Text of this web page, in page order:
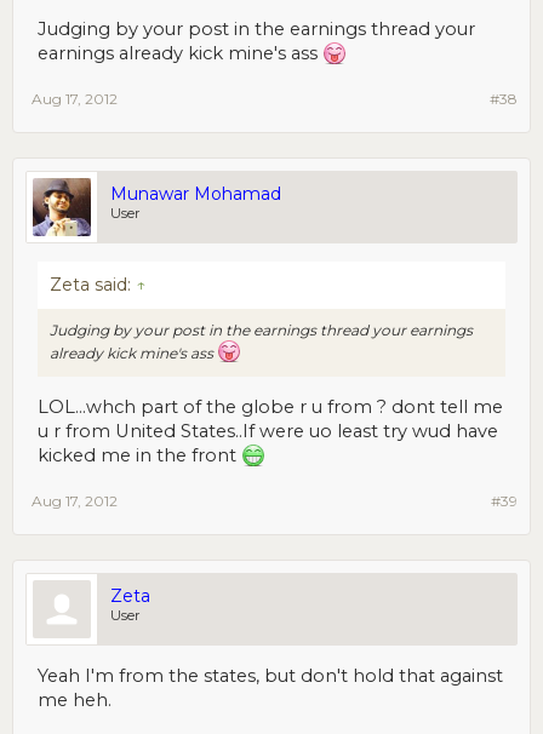
Judging by your post in the earnings thread your
earnings already kick mine's ass
#38
Aug 17, 2012
Munawar Mohamad
User
Zeta said: ↑
Judging by your post in the earnings thread your earnings
already kick mine's ass
LOL...whch part of the globe r u from ? dont tell me
u r from United States..If were uo least try wud have
kicked me in the front
#39
Aug 17, 2012
Zeta
User
Yeah I'm from the states, but don't hold that against
me heh.